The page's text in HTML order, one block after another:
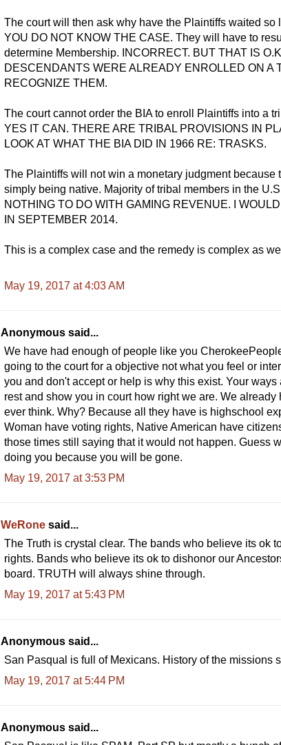
The court will then ask why have the Plaintiffs waited
YOU DO NOT KNOW THE CASE. They will have to
determine Membership. INCORRECT. BUT THAT IS
DESCENDANTS WERE ALREADY ENROLLED ON A
RECOGNIZE THEM.
The court cannot order the BIA to enroll Plaintiffs into a
YES IT CAN. THERE ARE TRIBAL PROVISIONS IN
LOOK AT WHAT THE BIA DID IN 1966 RE: TRASKS.
The Plaintiffs will not win a monetary judgment
simply being native. Majority of tribal members in the
NOTHING TO DO WITH GAMING REVENUE. I
IN SEPTEMBER 2014.
This is a complex case and the remedy is complex as
May 19, 2017 at 4:03 AM
Anonymous said...
We have had enough of people like you
going to the court for a objective not what you feel or
you and don't accept or help is why this exist. Your
rest and show you in court how right we are. We
ever think. Why? Because all they have is highschool
Woman have voting rights, Native American have
those times still saying that it would not happen. Guess
doing you because you will be gone.
May 19, 2017 at 3:53 PM
WeRone said...
The Truth is crystal clear. The bands who believe its ok
rights. Bands who believe its ok to dishonor our
board. TRUTH will always shine through.
May 19, 2017 at 5:43 PM
Anonymous said...
San Pasqual is full of Mexicans. History of the missions
May 19, 2017 at 5:44 PM
Anonymous said...